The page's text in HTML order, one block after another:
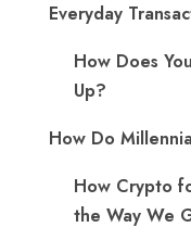
Everyday
How Does
Up?
How Do
How Crypto
the Way We